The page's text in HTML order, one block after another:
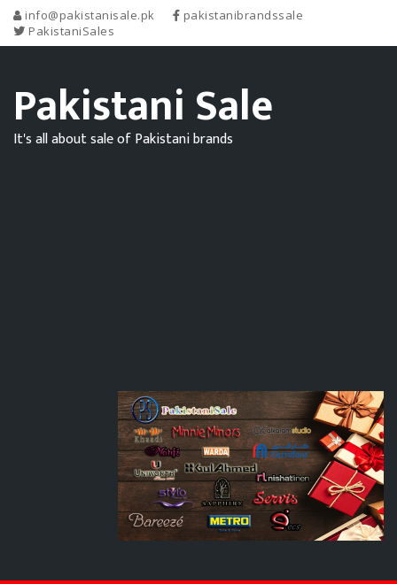
info@pakistanisale.pk
pakistanibrandssale
PakistaniSales
Pakistani Sale
It's all about sale of Pakistani brands